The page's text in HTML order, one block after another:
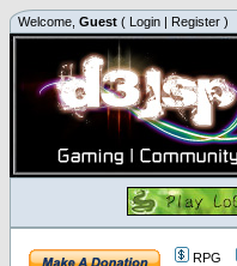
Welcome, Guest ( Login | Register )
RPG